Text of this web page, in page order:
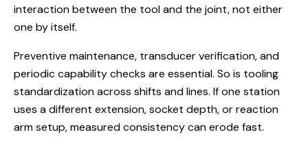
interaction between the tool and the joint, not either
one by itself.
Preventive maintenance, transducer verification, and
periodic capability checks are essential. So is tooling
standardization across shifts and lines. If one station
uses a different extension, socket depth, or reaction
arm setup, measured consistency can erode fast.